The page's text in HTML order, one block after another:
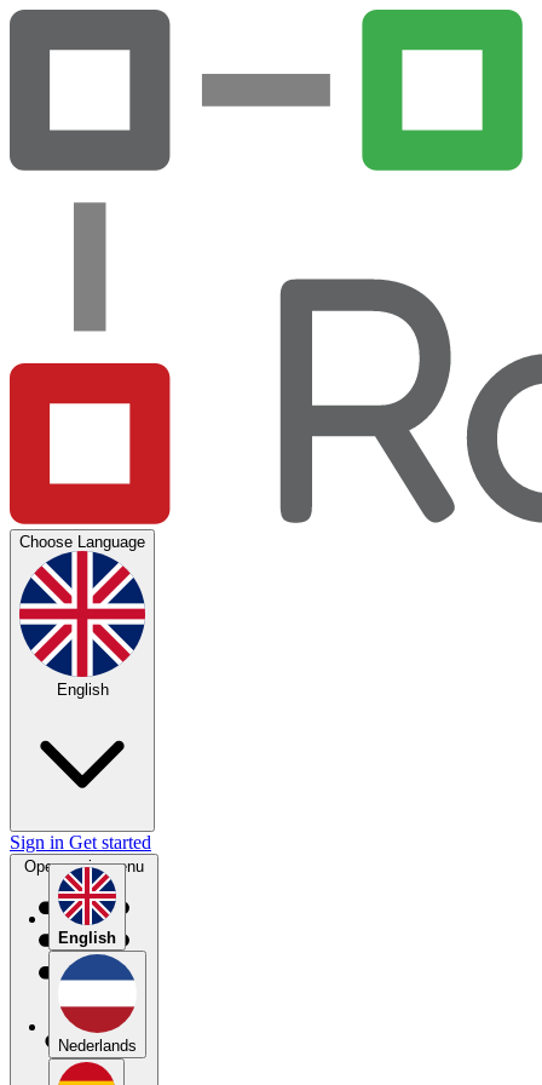
Choose Language
English
English
Nederlands
Sign in Get started
Open main menu